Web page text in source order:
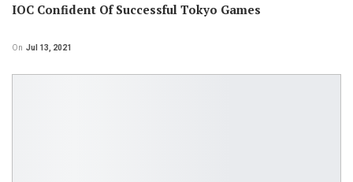
IOC Confident Of Successful Tokyo Games
On Jul 13, 2021